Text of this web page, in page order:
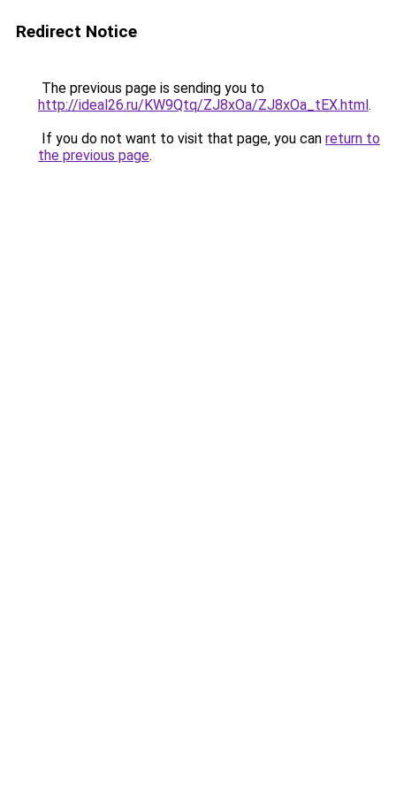
Redirect Notice
The previous page is sending you to
http://ideal26.ru/KW9Qtq/ZJ8xOa/ZJ8xOa_tEX.html.
If you do not want to visit that page, you can return to
the previous page.